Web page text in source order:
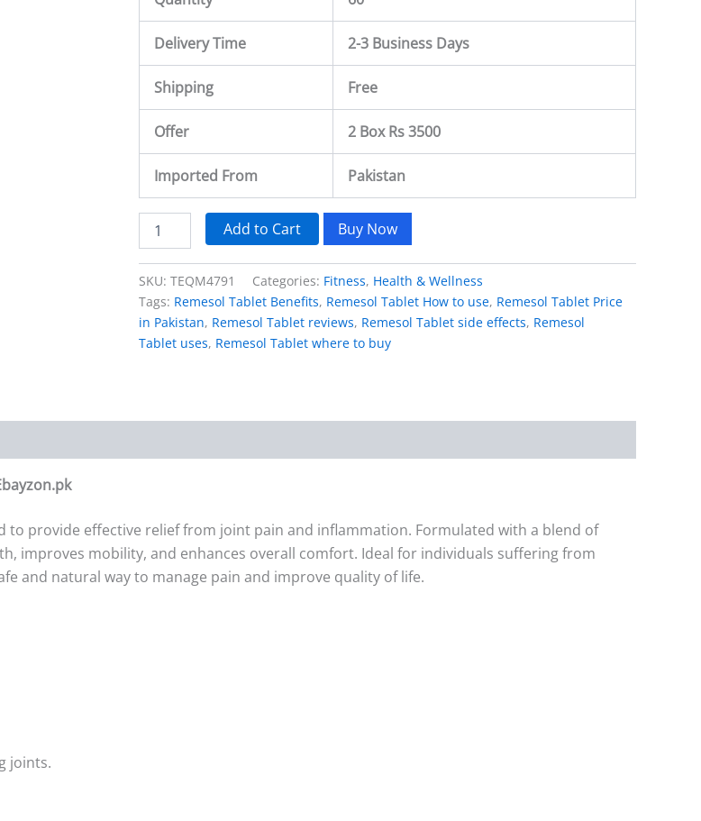
Delivery Time 2-3 Business Days
Shipping Free
Offer 2 Box Rs 3500
Imported From Pakistan
Add to Cart Buy Now
SKU: TEQM4791 Categories: Fitness, Health & Wellness
Tags: Remesol Tablet Benefits, Remesol Tablet How to use, Remesol Tablet Price
in Pakistan, Remesol Tablet reviews, Remesol Tablet side effects, Remesol
Tablet uses, Remesol Tablet where to buy
to provide effective relief from joint pain and inflammation. Formulated with a blend of
improves mobility, and enhances overall comfort. Ideal for individuals suffering from
and natural way to manage pain and improve quality of life.
joints.